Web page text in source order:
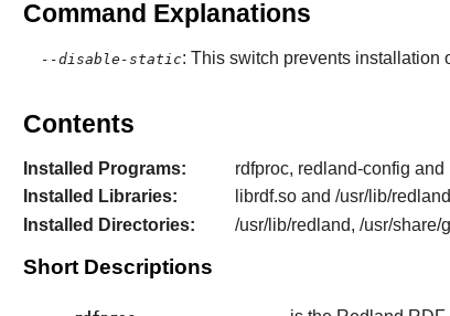
Command Explanations
--disable-static: This switch prevents installation
Contents
Installed Programs:
rdfproc, redland-config
Installed Libraries:
librdf.so and /usr/lib/
Installed Directories:
/usr/lib/redland, /usr/share/
Short Descriptions